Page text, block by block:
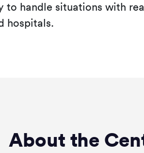
handle situations with
hospitals.
About the